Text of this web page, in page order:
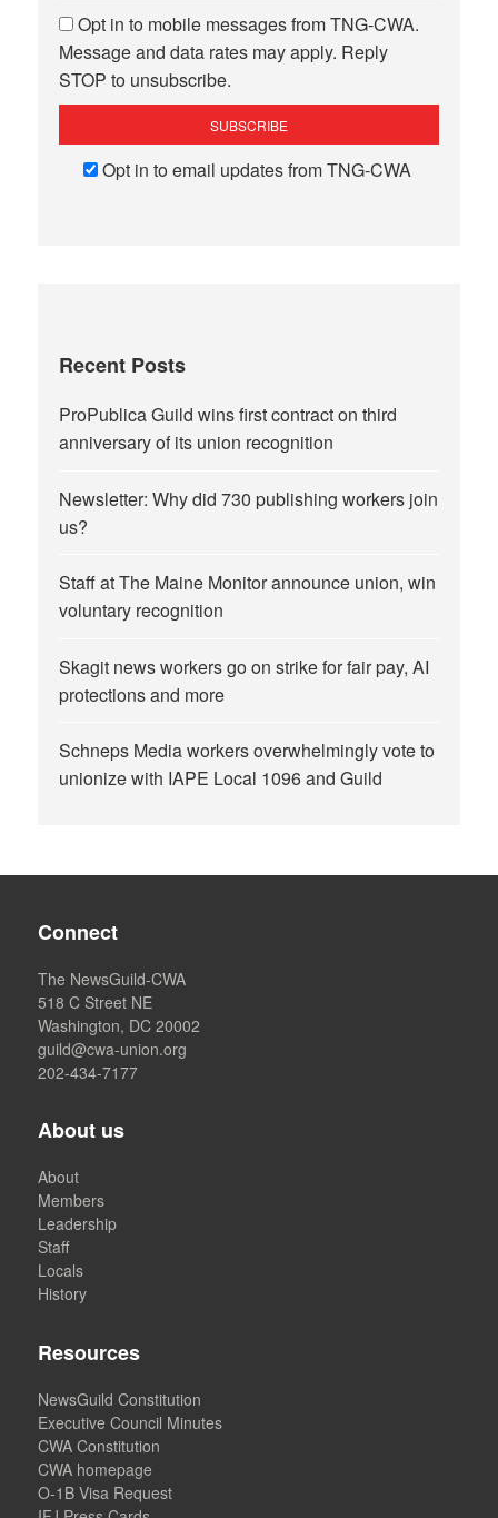
Opt in to mobile messages from TNG-CWA.
Message and data rates may apply. Reply
STOP to unsubscribe.
Opt in to email updates from TNG-CWA
Recent Posts
ProPublica Guild wins first contract on third
anniversary of its union recognition
Newsletter: Why did 730 publishing workers join
us?
Staff at The Maine Monitor announce union, win
voluntary recognition
Skagit news workers go on strike for fair pay, AI
protections and more
Schneps Media workers overwhelmingly vote to
unionize with IAPE Local 1096 and Guild
Connect
The NewsGuild-CWA
518 C Street NE
Washington, DC 20002
guild@cwa-union.org
202-434-7177
About us
About
Members
Leadership
Staff
Locals
History
Resources
NewsGuild Constitution
Executive Council Minutes
CWA Constitution
CWA homepage
O-1B Visa Request